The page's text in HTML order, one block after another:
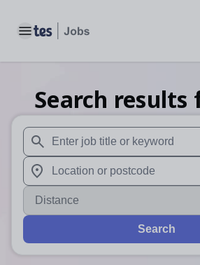
Toggle main menu
Search results
When autosuggest results are
When autocomplete results are
Distance
Search